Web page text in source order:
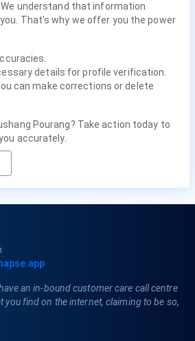
understand that information
That's why we offer you the power
details for profile verification.
can make corrections or delete
Pourang? Take action today to
accurately.
an in-bound customer care call centre
you find on the internet, claiming to be so,